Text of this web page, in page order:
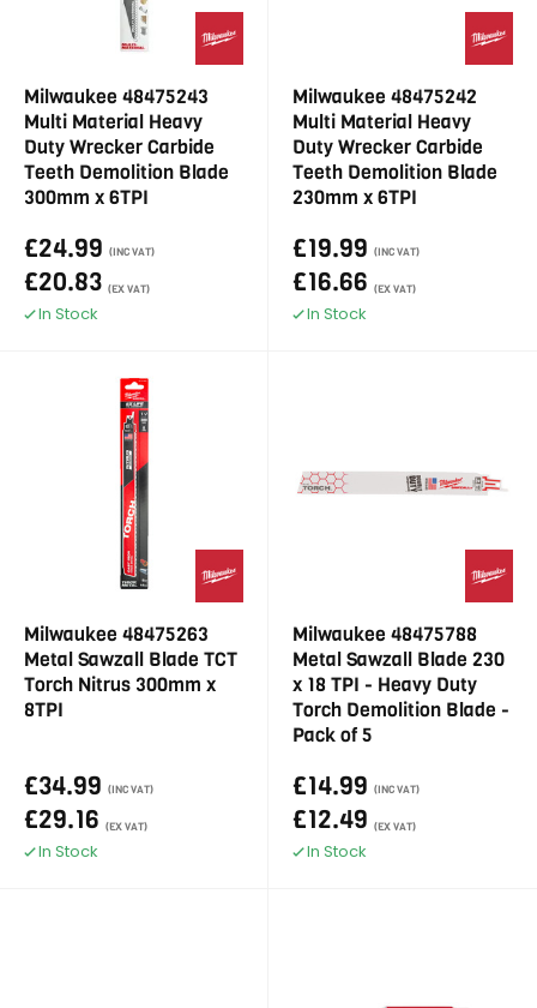
Milwaukee 48475243
Multi Material Heavy
Duty Wrecker Carbide
Teeth Demolition Blade
300mm x 6TPI
£24.99 (INC VAT)
£20.83 (EX VAT)
In Stock
Milwaukee 48475242
Multi Material Heavy
Duty Wrecker Carbide
Teeth Demolition Blade
230mm x 6TPI
£19.99 (INC VAT)
£16.66 (EX VAT)
In Stock
Milwaukee 48475263
Metal Sawzall Blade TCT
Torch Nitrus 300mm x
8TPI
£34.99 (INC VAT)
£29.16 (EX VAT)
In Stock
Milwaukee 48475788
Metal Sawzall Blade 230
x 18 TPI - Heavy Duty
Torch Demolition Blade -
Pack of 5
£14.99 (INC VAT)
£12.49 (EX VAT)
In Stock